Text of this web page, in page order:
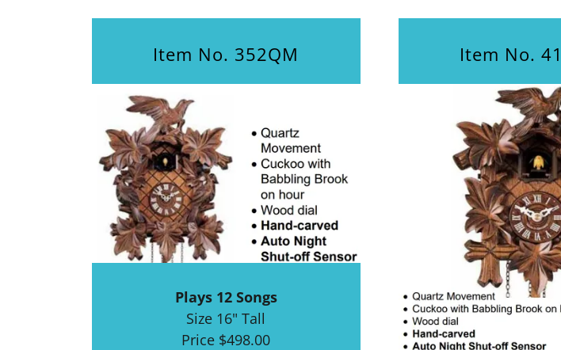
Item No. 352QM
Plays 12 Songs
Size 16" Tall
Price $498.00
Item No.